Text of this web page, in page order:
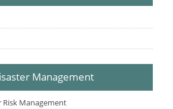
Management
Risk Management